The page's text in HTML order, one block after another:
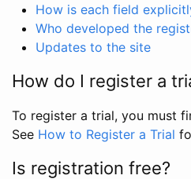
How is each field
Who developed the
Updates to the site
How do I register a
To register a trial, you must
See How to Register a Trial
Is registration free?